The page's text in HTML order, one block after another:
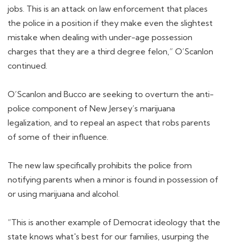
jobs. This is an attack on law enforcement that places
the police in a position if they make even the slightest
mistake when dealing with under-age possession
charges that they are a third degree felon,” O’Scanlon
continued.
O’Scanlon and Bucco are seeking to overturn the anti-
police component of New Jersey’s marijuana
legalization, and to repeal an aspect that robs parents
of some of their influence.
The new law specifically prohibits the police from
notifying parents when a minor is found in possession of
or using marijuana and alcohol.
“This is another example of Democrat ideology that the
state knows what's best for our families, usurping the